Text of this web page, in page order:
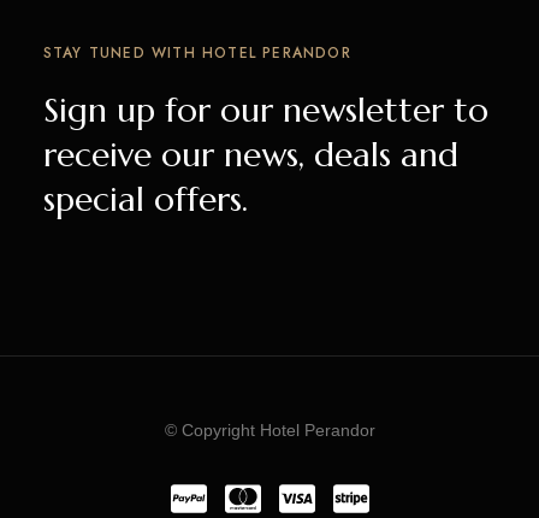
STAY TUNED WITH HOTEL PERANDOR
Sign up for our newsletter to
receive our news, deals and
special offers.
© Copyright Hotel Perandor